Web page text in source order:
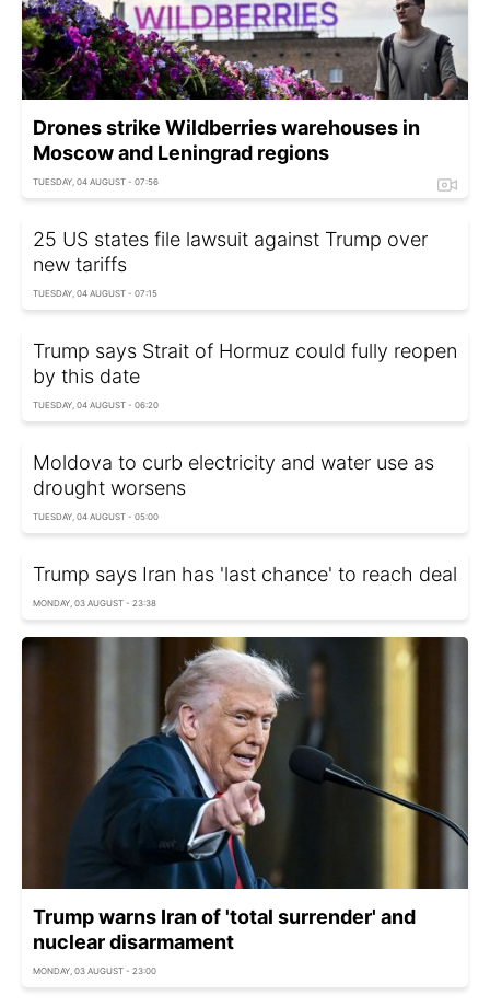
Drones strike Wildberries warehouses in
Moscow and Leningrad regions
TUESDAY, 04 AUGUST - 07:56
25 US states file lawsuit against Trump over
new tariffs
TUESDAY, 04 AUGUST - 07:15
Trump says Strait of Hormuz could fully reopen
by this date
TUESDAY, 04 AUGUST - 06:20
Moldova to curb electricity and water use as
drought worsens
TUESDAY, 04 AUGUST - 05:00
Trump says Iran has 'last chance' to reach deal
MONDAY, 03 AUGUST - 23:38
Trump warns Iran of 'total surrender' and
nuclear disarmament
MONDAY, 03 AUGUST - 23:00